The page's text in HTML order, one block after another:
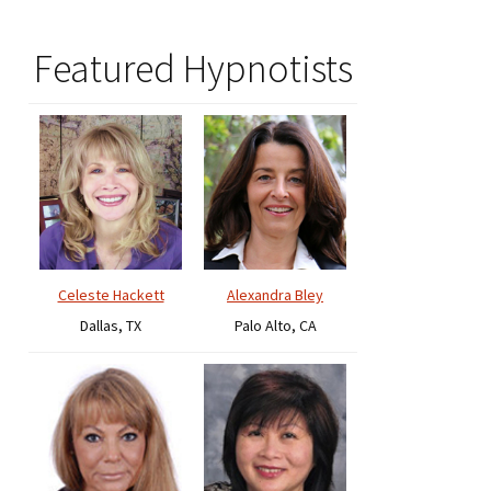
Featured Hypnotists
Celeste Hackett
Dallas, TX
Alexandra Bley
Palo Alto, CA